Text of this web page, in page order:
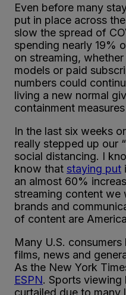
Even before many
put in place across
slow the spread of
spending nearly 19%
on streaming,
models or paid
numbers could
living a new normal
containment
In the last six weeks
really stepped up our
social distancing. I
know that staying put
an almost 60%
streaming content
brands and
of content are
Many U.S.
films, news and
As the New York
ESPN. Sports viewing
curtailed due to many